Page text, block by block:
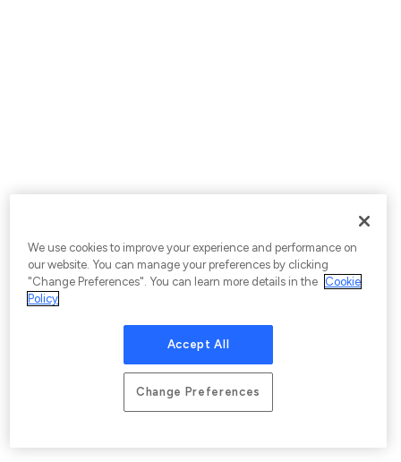
We use cookies to improve your experience and performance on
our website. You can manage your preferences by clicking
"Change Preferences". You can learn more details in the Cookie
Policy
Accept All
Change Preferences